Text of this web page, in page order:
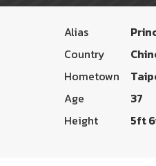
Alias
Country
Hometown
Age
37
Height
5ft